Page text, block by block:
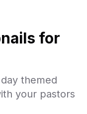
for
themed
your pastors